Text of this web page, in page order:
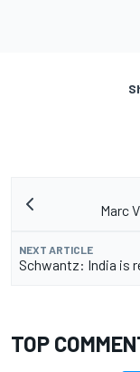
Marc
NEXT ARTICLE
Schwantz: India is
TOP